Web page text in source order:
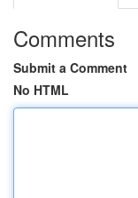
Comments
Submit a Comment
No HTML